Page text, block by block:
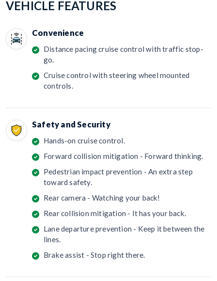
VEHICLE FEATURES
Convenience
Distance pacing cruise control with traffic stop-
go.
Cruise control with steering wheel mounted
controls.
Safety and Security
Hands-on cruise control.
Forward collision mitigation - Forward thinking.
Pedestrian impact prevention - An extra step
toward safety.
Rear camera - Watching your back!
Rear collision mitigation - It has your back.
Lane departure prevention - Keep it between the
lines.
Brake assist - Stop right there.